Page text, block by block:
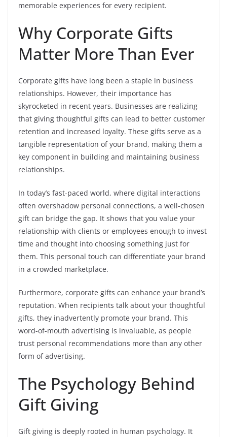
memorable experiences for every recipient.
Why Corporate Gifts
Matter More Than Ever
Corporate gifts have long been a staple in business
relationships. However, their importance has
skyrocketed in recent years. Businesses are realizing
that giving thoughtful gifts can lead to better customer
retention and increased loyalty. These gifts serve as a
tangible representation of your brand, making them a
key component in building and maintaining business
relationships.
In today’s fast-paced world, where digital interactions
often overshadow personal connections, a well-chosen
gift can bridge the gap. It shows that you value your
relationship with clients or employees enough to invest
time and thought into choosing something just for
them. This personal touch can differentiate your brand
in a crowded marketplace.
Furthermore, corporate gifts can enhance your brand’s
reputation. When recipients talk about your thoughtful
gifts, they inadvertently promote your brand. This
word-of-mouth advertising is invaluable, as people
trust personal recommendations more than any other
form of advertising.
The Psychology Behind
Gift Giving
Gift giving is deeply rooted in human psychology. It